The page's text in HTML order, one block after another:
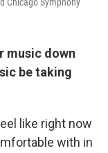
Chicago Symphony
music down
be taking
like right now
with in